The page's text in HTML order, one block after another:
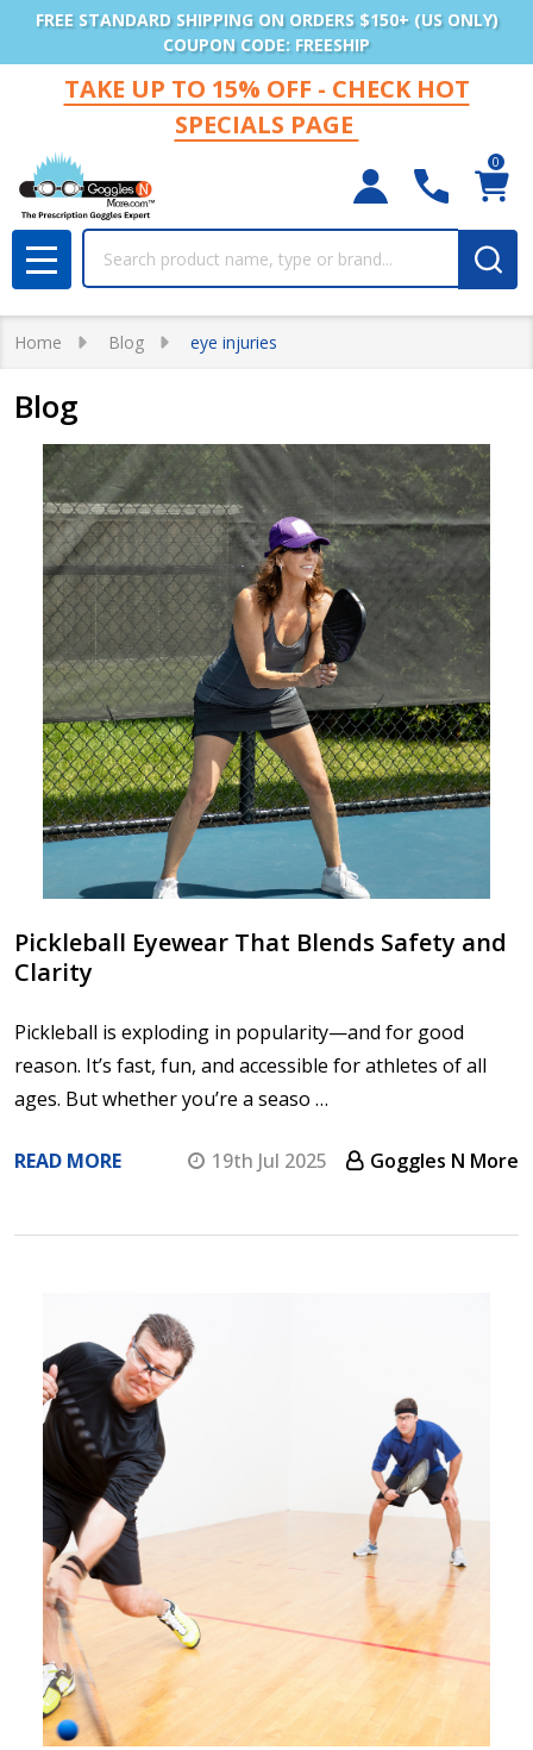
FREE STANDARD SHIPPING ON ORDERS $150+ (US ONLY)
COUPON CODE: FREESHIP
TAKE UP TO 15% OFF - CHECK HOT
SPECIALS PAGE
0
MENU
Home Blog eye injuries
Blog
Pickleball Eyewear That Blends Safety and
Clarity
Pickleball is exploding in popularity—and for good
reason. It’s fast, fun, and accessible for athletes of all
ages. But whether you’re a seaso …
READ MORE 19th Jul 2025 Goggles N More